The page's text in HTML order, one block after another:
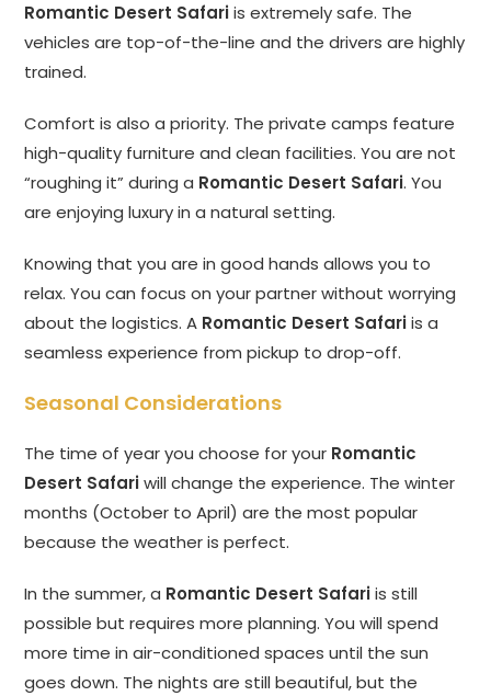
Romantic Desert Safariis extremely safe. The
vehicles are top-of-the-line and the drivers are highly
trained.
Comfort is also a priority. The private camps feature
high-quality furniture and clean facilities. You are not
“roughing it” during a Romantic Desert Safari. You
are enjoying luxury in a natural setting.
Knowing that you are in good hands allows you to
relax. You can focus on your partner without worrying
about the logistics. A Romantic Desert Safariis a
seamless experience from pickup to drop-off.
Seasonal Considerations
The time of year you choose for your Romantic
Desert Safariwill change the experience. The winter
months (October to April) are the most popular
because the weather is perfect.
In the summer, a Romantic Desert Safariis still
possible but requires more planning. You will spend
more time in air-conditioned spaces until the sun
goes down. The nights are still beautiful, but the